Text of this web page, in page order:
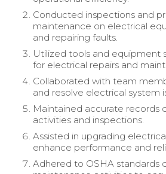
Conducted inspections and
maintenance on electrical
and repairing faults.
Utilized tools and equipment
for electrical repairs and
Collaborated with team
and resolve electrical system
Maintained accurate records
activities and inspections.
Assisted in upgrading
enhance performance and
Adhered to OSHA standards